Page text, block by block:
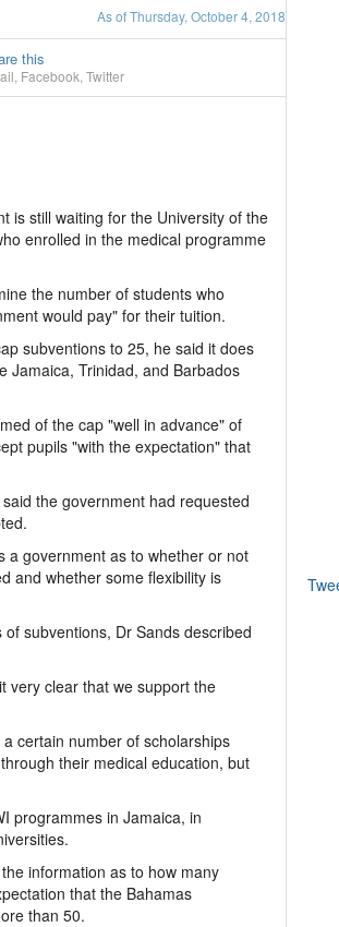
As of Thursday, October 4, 2018
this
Facebook Twitter
is still waiting for the University of the
enrolled in the medical programme
the number of students who
would pay" for their tuition.
subventions to 25, he said it does
Jamaica, Trinidad, and Barbados
of the cap "well in advance" of
pupils "with the expectation" that
the government had requested
a government as to whether or not
and whether some flexibility is
subventions, Dr Sands described
very clear that we support the
certain number of scholarships
their medical education, but
programmes in Jamaica, in
information as to how many
that the Bahamas
than 50.